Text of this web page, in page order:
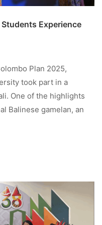
Students Experience
Plan 2025,
took part in a
One of the highlights
Balinese gamelan, an